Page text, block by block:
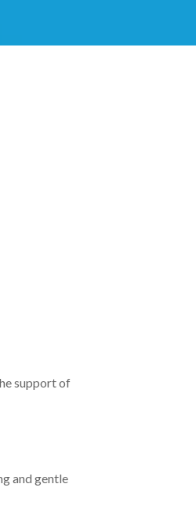
support of
and gentle